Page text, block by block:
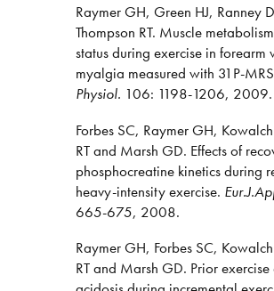
Raymer GH, Green HJ, Ranney
Thompson RT. Muscle
status during exercise in forearm
myalgia measured with 31P-MRS
Physiol. 106: 1198-1206, 2009.
Forbes SC, Raymer GH,
RT and Marsh GD. Effects of
phosphocreatine kinetics during
heavy-intensity exercise.
665-675, 2008.
Raymer GH, Forbes SC,
RT and Marsh GD. Prior